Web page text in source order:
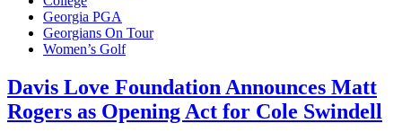
Georgia PGA
Georgians On Tour
Women’s Golf
Davis Love Foundation Announces Matt
Rogers as Opening Act for Cole Swindell